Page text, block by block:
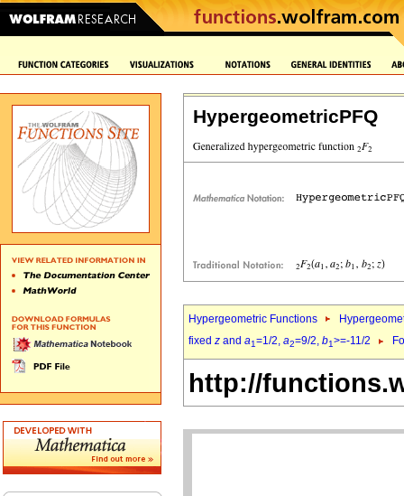
HypergeometricPFQ
Hypergeometric Functions
fixed z and a1=1/2, a2=9/2, b1>=-11/2
http://